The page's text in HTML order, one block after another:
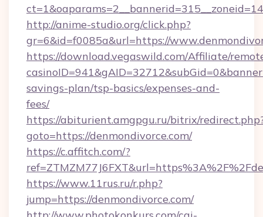
http://anime-studio.org/click.php?
gr=6&id=f0085a&url=https://
https://download.vegaswild.com/Affiliate/
savings-plan/tsp-basics/expenses-and-
fees/
https://abiturient.amgpgu.ru/bitrix/
goto=https://denmondivorce.com/
https://c.affitch.com/?
https://www.11rus.ru/r.php?
jump=https://denmondivorce.com/